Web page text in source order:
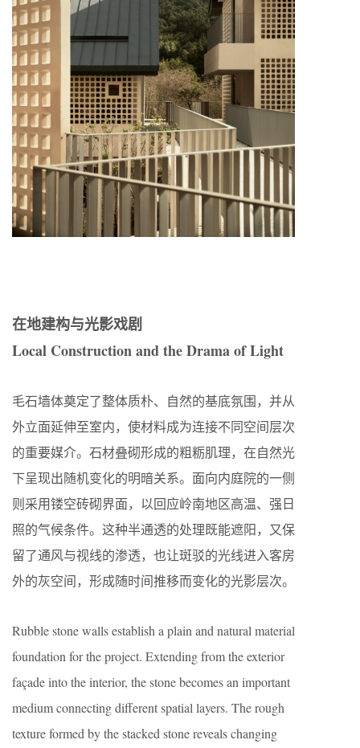
在地建构与光影戏剧
Local Construction and the Drama of Light
毛石墙体奠定了整体质朴、自然的基底氛围，并从
外立面延伸至室内，使材料成为连接不同空间层次
的重要媒介。石材叠砌形成的粗粝肌理，在自然光
下呈现出随机变化的明暗关系。面向内庭院的一侧
则采用镂空砖砌界面，以回应岭南地区高温、强日
照的气候条件。这种半通透的处理既能遮阳，又保
留了通风与视线的渗透，也让斑驳的光线进入客房
外的灰空间，形成随时间推移而变化的光影层次。
Rubble stone walls establish a plain and natural material
foundation for the project. Extending from the exterior
façade into the interior, the stone becomes an important
medium connecting different spatial layers. The rough
texture formed by the stacked stone reveals changing